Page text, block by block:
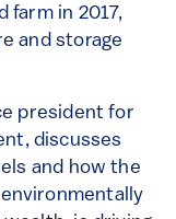
farm in 2017,
and storage
president for
discusses
and how the